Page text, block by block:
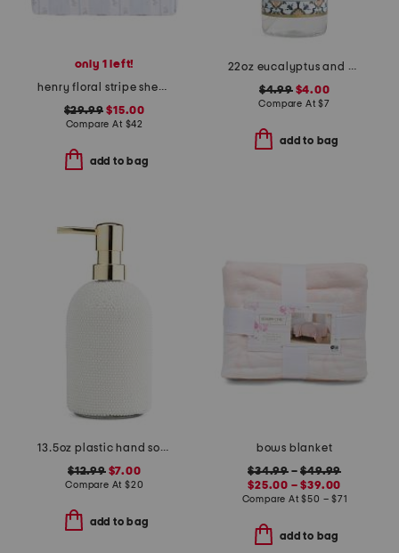
only 1 left!
henry floral stripe sheet set
$29.99 $15.00
Compare At $42
add to bag
22oz eucalyptus and mint hand soap
$4.99$4.00
Compare At$7
add to bag
13.5oz plastic hand soap bottle
$12.99$7.00
Compare At $20
add to bag
bows blanket
$34.99–$49.99
$25.00 – $39.00
Compare At$50 – $71
add to bag